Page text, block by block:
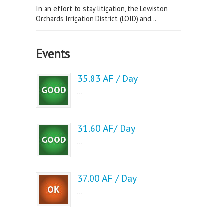
In an effort to stay litigation, the Lewiston
Orchards Irrigation District (LOID) and...
Events
35.83 AF / Day
...
31.60 AF/ Day
...
37.00 AF / Day
...